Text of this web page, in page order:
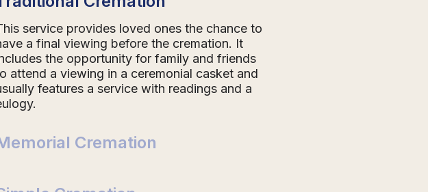
service provides loved ones the chance to
a final viewing before the cremation. It
the opportunity for family and friends
attend a viewing in a ceremonial casket and
features a service with readings and a
Cremation